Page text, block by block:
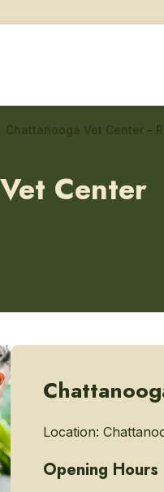
Center
Location:
Opening Hours